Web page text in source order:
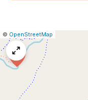
Leaflet
|© OpenStreetMap|